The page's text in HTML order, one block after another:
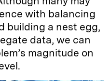
with balancing
building a nest egg,
data, we can
magnitude on